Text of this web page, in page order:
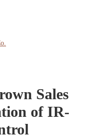
Sales
of IR-